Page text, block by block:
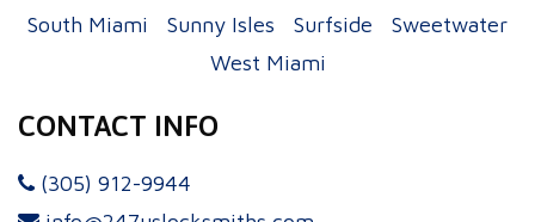
South Miami
Sunny Isles Surfside
Sweetwater
West Miami
CONTACT INFO
(305) 912-9944